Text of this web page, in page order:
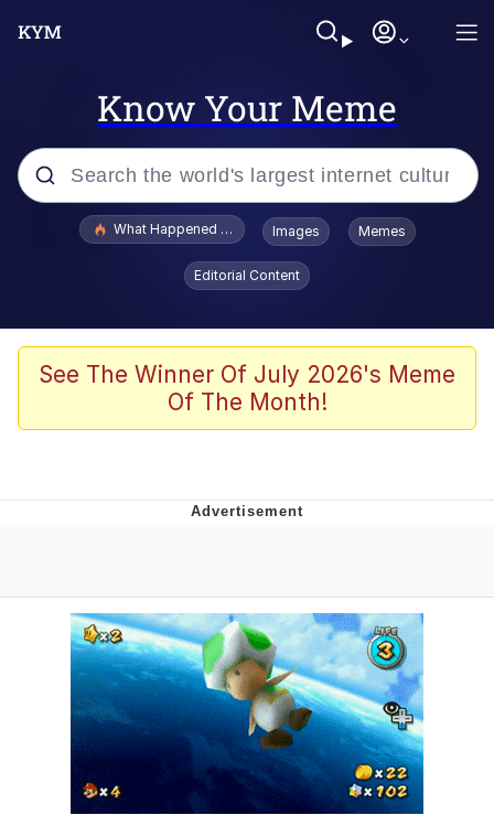
Know Your Meme
Popular searches
Evelyn Smith Smiling /
Evelynsmithhhhh Stare
Stop Raping, Ser (AKOTSK)
Polyester Edit
Evelyn Smith Smiling /
Evelynsmithhhhh Stare
My Father-In-Law Is A Builder / We
Can't, We Don't Know How To Do It
Jacob Batalon CEO of Sex
What Happened To Toadsworth / Toadsworth Is Dead
Images Memes
Editorial Content
See The Winner Of July 2026's Meme
Of The Month!